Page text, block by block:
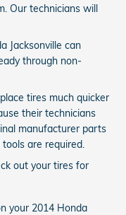
Our technicians will
Jacksonville can
through non-
tires much quicker
their technicians
manufacturer parts
are required.
out your tires for
your 2014 Honda